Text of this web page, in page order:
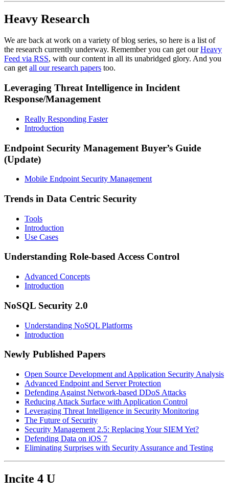
Heavy Research
We are back at work on a variety of blog series, so here is a list of
the research currently underway. Remember you can get ourHeavy
Feed via RSS, with our content in all its unabridged glory. And you
can getall our research papers too.
Leveraging Threat Intelligence in Incident
Response/Management
Really Responding Faster
Introduction
Endpoint Security Management Buyer’s Guide
(Update)
Mobile Endpoint Security Management
Trends in Data Centric Security
Tools
Introduction
Use Cases
Understanding Role-based Access Control
Advanced Concepts
Introduction
NoSQL Security 2.0
Understanding NoSQL Platforms
Introduction
Newly Published Papers
Open Source Development and Application Security Analysis
Advanced Endpoint and Server Protection
Defending Against Network-based DDoS Attacks
Reducing Attack Surface with Application Control
Leveraging Threat Intelligence in Security Monitoring
The Future of Security
Security Management 2.5: Replacing Your SIEM Yet?
Defending Data on iOS 7
Eliminating Surprises with Security Assurance and Testing
Incite 4 U